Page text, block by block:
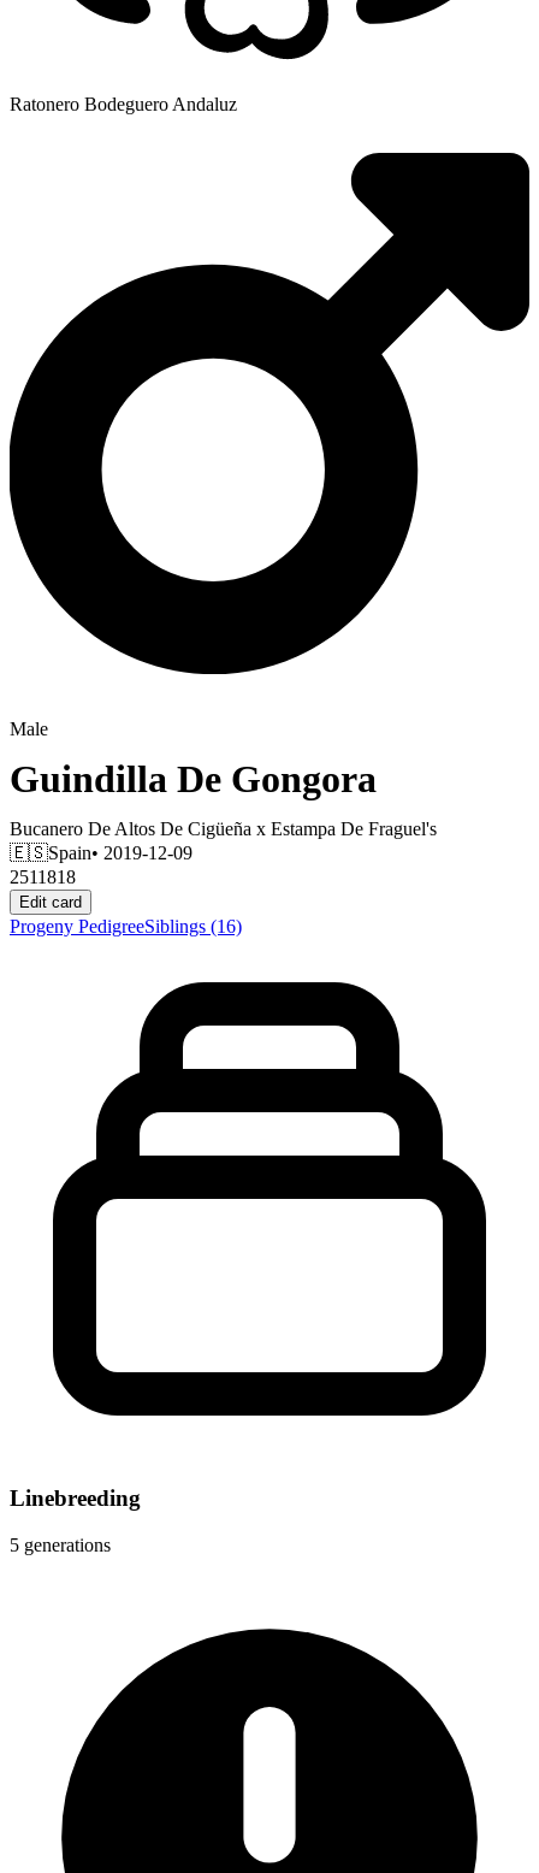
Ratonero Bodeguero Andaluz
Male
Guindilla De Gongora
Bucanero De Altos De Cigüeña x Estampa De Fraguel's
🇪🇸Spain• 2019-12-09
2511818
Edit card
Progeny PedigreeSiblings (16)
Linebreeding
5 generations